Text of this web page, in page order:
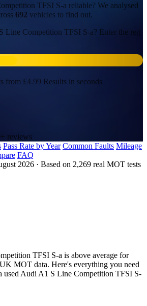
TFSI S-a reliable? We analysed
692 vehicles to find out.
Line Competition TFSI S-a? Enter the reg
from £4.99 Results in seconds
reviews
Pass Rate by Year Common Faults Mileage
FAQ
2026 · Based on 2,269 real MOT tests
TFSI S-a is above average for
MOT data. Here's everything you need
used Audi A1 S Line Competition TFSI S-